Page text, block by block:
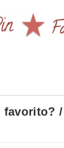
favorito?